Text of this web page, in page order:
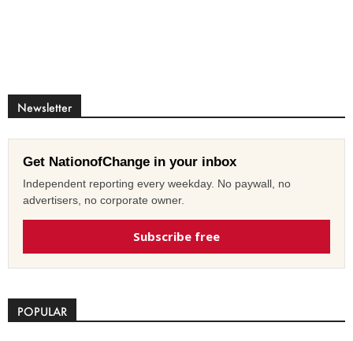
Newsletter
Get NationofChange in your inbox
Independent reporting every weekday. No paywall, no
advertisers, no corporate owner.
Subscribe free
POPULAR